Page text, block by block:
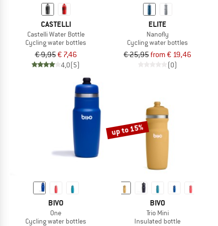
CASTELLI
Castelli Water Bottle
Cycling water bottles
€ 9,95€ 7,46
4,0(5)
ELITE
Nanofly
Cycling water bottles
€ 25,95from € 19,46
(0)
BIVO
One
Cycling water bottles
up to 15%
BIVO
Trio Mini
Insulated bottle